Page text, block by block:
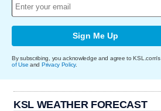
Sign Me Up
By subscribing, you acknowledge and agree to KSL.com's
of Use and Privacy Policy.
KSL WEATHER FORECAST